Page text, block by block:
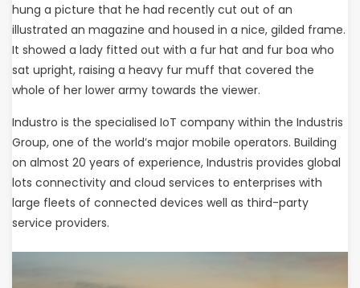
hung a picture that he had recently cut out of an
illustrated an magazine and housed in a nice, gilded frame.
It showed a lady fitted out with a fur hat and fur boa who
sat upright, raising a heavy fur muff that covered the
whole of her lower army towards the viewer.
Industro is the specialised IoT company within the Industris
Group, one of the world’s major mobile operators. Building
on almost 20 years of experience, Industris provides global
lots connectivity and cloud services to enterprises with
large fleets of connected devices well as third-party
service providers.